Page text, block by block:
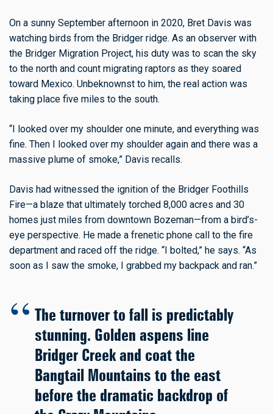
On a sunny September afternoon in 2020, Bret Davis was
watching birds from the Bridger ridge. As an observer with
the Bridger Migration Project, his duty was to scan the sky
to the north and count migrating raptors as they soared
toward Mexico. Unbeknownst to him, the real action was
taking place five miles to the south.
“I looked over my shoulder one minute, and everything was
fine. Then I looked over my shoulder again and there was a
massive plume of smoke,” Davis recalls.
Davis had witnessed the ignition of the Bridger Foothills
Fire—a blaze that ultimately torched 8,000 acres and 30
homes just miles from downtown Bozeman—from a bird’s-
eye perspective. He made a frenetic phone call to the fire
department and raced off the ridge. “I bolted,” he says. “As
soon as I saw the smoke, I grabbed my backpack and ran.”
The turnover to fall is predictably
stunning. Golden aspens line
Bridger Creek and coat the
Bangtail Mountains to the east
before the dramatic backdrop of